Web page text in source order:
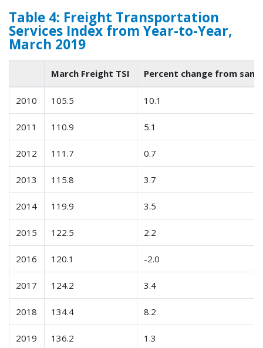
Table 4: Freight Transportation
Services Index from Year-to-Year,
March 2019
March Freight TSI Percent change from
2010 105.5 10.1
2011 110.9 5.1
2012 111.7 0.7
2013 115.8 3.7
2014 119.9 3.5
2015 122.5 2.2
2016 120.1 -2.0
2017 124.2 3.4
2018 134.4 8.2
2019 136.2 1.3